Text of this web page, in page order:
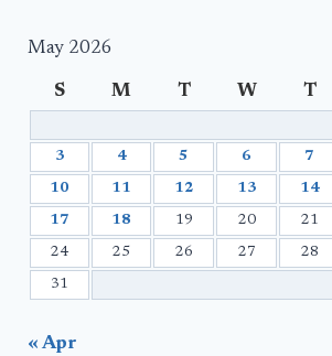
May 2026
S M T W T
3 4 5 6 7
10 11 12 13 14
17 18 19 20 21
24 25 26 27 28
31
« Apr